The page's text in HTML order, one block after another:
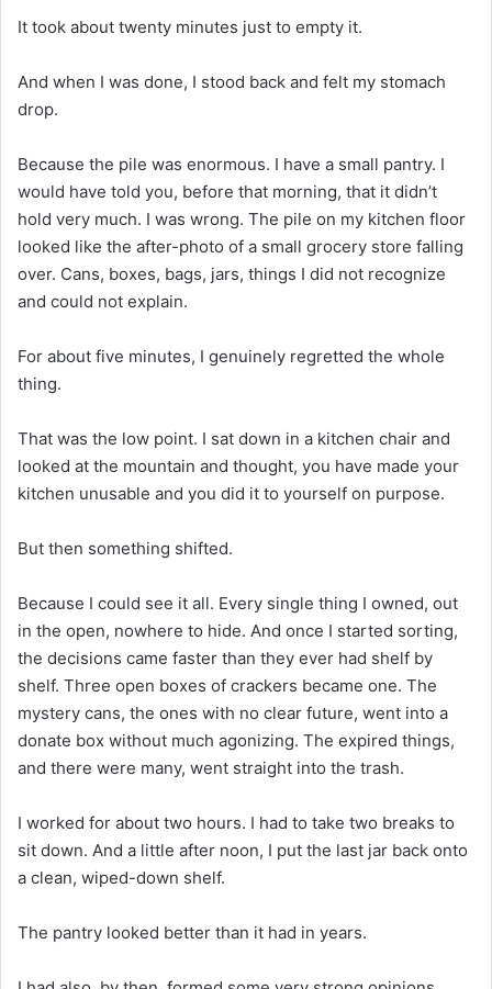
It took about twenty minutes just to empty it.
And when I was done, I stood back and felt my stomach
drop.
Because the pile was enormous. I have a small pantry. I
would have told you, before that morning, that it didn’t
hold very much. I was wrong. The pile on my kitchen floor
looked like the after-photo of a small grocery store falling
over. Cans, boxes, bags, jars, things I did not recognize
and could not explain.
For about five minutes, I genuinely regretted the whole
thing.
That was the low point. I sat down in a kitchen chair and
looked at the mountain and thought, you have made your
kitchen unusable and you did it to yourself on purpose.
But then something shifted.
Because I could see it all. Every single thing I owned, out
in the open, nowhere to hide. And once I started sorting,
the decisions came faster than they ever had shelf by
shelf. Three open boxes of crackers became one. The
mystery cans, the ones with no clear future, went into a
donate box without much agonizing. The expired things,
and there were many, went straight into the trash.
I worked for about two hours. I had to take two breaks to
sit down. And a little after noon, I put the last jar back onto
a clean, wiped-down shelf.
The pantry looked better than it had in years.